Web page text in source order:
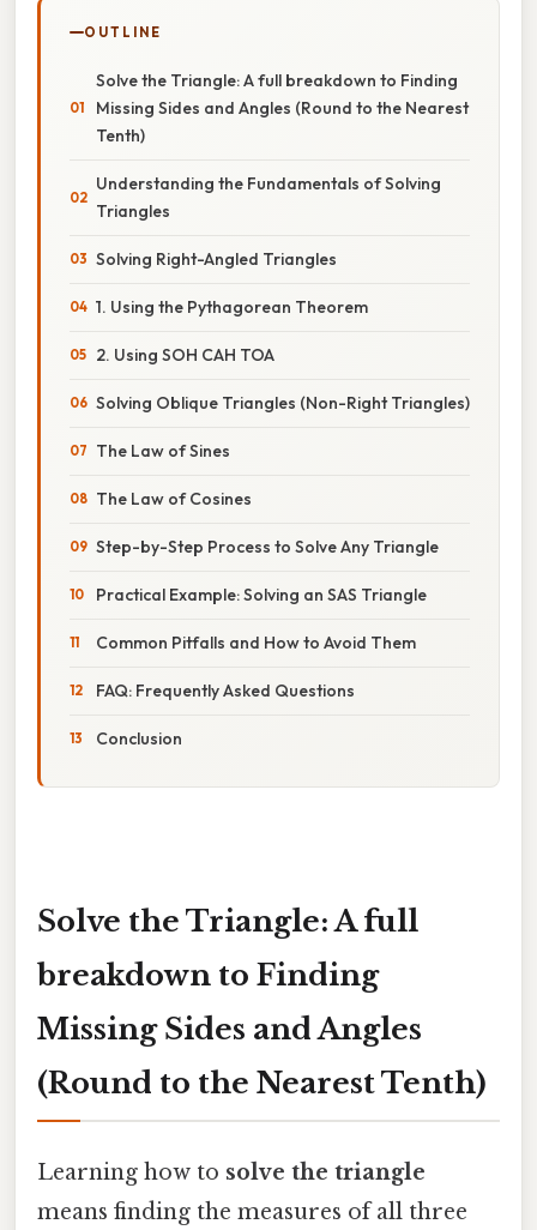
OUTLINE
Solve the Triangle: A full breakdown to Finding
Missing Sides and Angles (Round to the Nearest
Tenth)
Understanding the Fundamentals of Solving
Triangles
Solving Right-Angled Triangles
1. Using the Pythagorean Theorem
2. Using SOH CAH TOA
Solving Oblique Triangles (Non-Right Triangles)
The Law of Sines
The Law of Cosines
Step-by-Step Process to Solve Any Triangle
Practical Example: Solving an SAS Triangle
Common Pitfalls and How to Avoid Them
FAQ: Frequently Asked Questions
Conclusion
Solve the Triangle: A full
breakdown to Finding
Missing Sides and Angles
(Round to the Nearest Tenth)
Learning how to solve the triangle
means finding the measures of all three